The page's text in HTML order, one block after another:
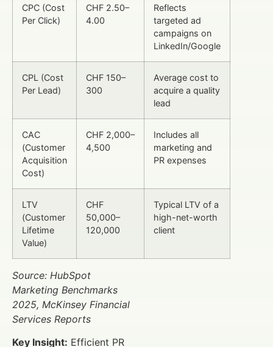
CPC (Cost
Per Click)
CHF 2.50–
4.00
Reflects
targeted ad
campaigns on
LinkedIn/Google
CPL (Cost
Per Lead)
CHF 150–
300
Average cost to
acquire a quality
lead
CAC
(Customer
Acquisition
Cost)
CHF 2,000–
4,500
Includes all
marketing and
PR expenses
LTV
(Customer
Lifetime
Value)
CHF
50,000–
120,000
Typical LTV of a
high-net-worth
client
Source: HubSpot
Marketing Benchmarks
2025, McKinsey Financial
Services Reports
Key Insight: Efficient PR